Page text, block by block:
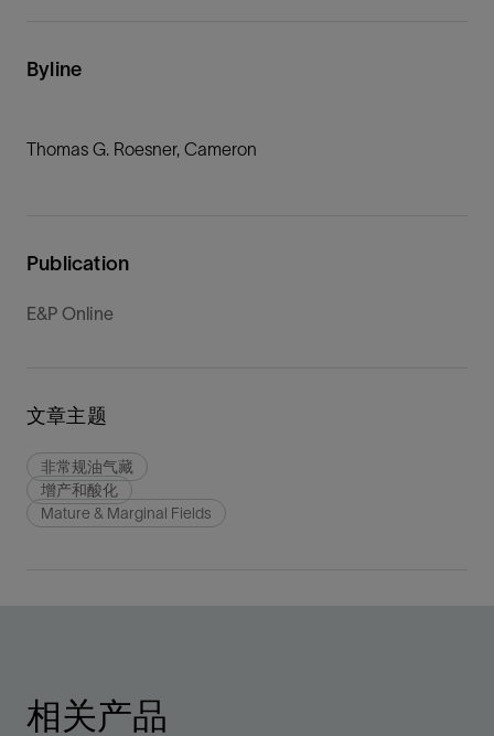
Byline
Thomas G. Roesner, Cameron
Publication
E&P Online
文章主题
非常规油气藏
增产和酸化
Mature & Marginal Fields
相关产品